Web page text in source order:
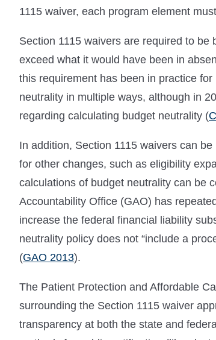
1115 waiver, each program element
Section 1115 waivers are required to
exceed what it would have been in
this requirement has been in practice
neutrality in multiple ways, although in
regarding calculating budget neutrality (
In addition, Section 1115 waivers can
for other changes, such as eligibility
calculations of budget neutrality can be
Accountability Office (GAO) has
increase the federal financial liability
neutrality policy does not “include a
(GAO 2013).
The Patient Protection and Affordable
surrounding the Section 1115 waiver
transparency at both the state and